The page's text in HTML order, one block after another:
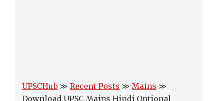
UPSCHub ≫ Recent Posts ≫ Mains ≫
Download UPSC Mains Hindi Optional